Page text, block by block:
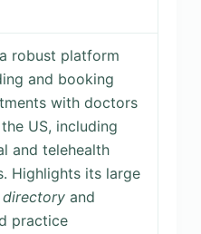
robust platform
and booking
with doctors
US, including
and telehealth
Highlights its large
and
practice